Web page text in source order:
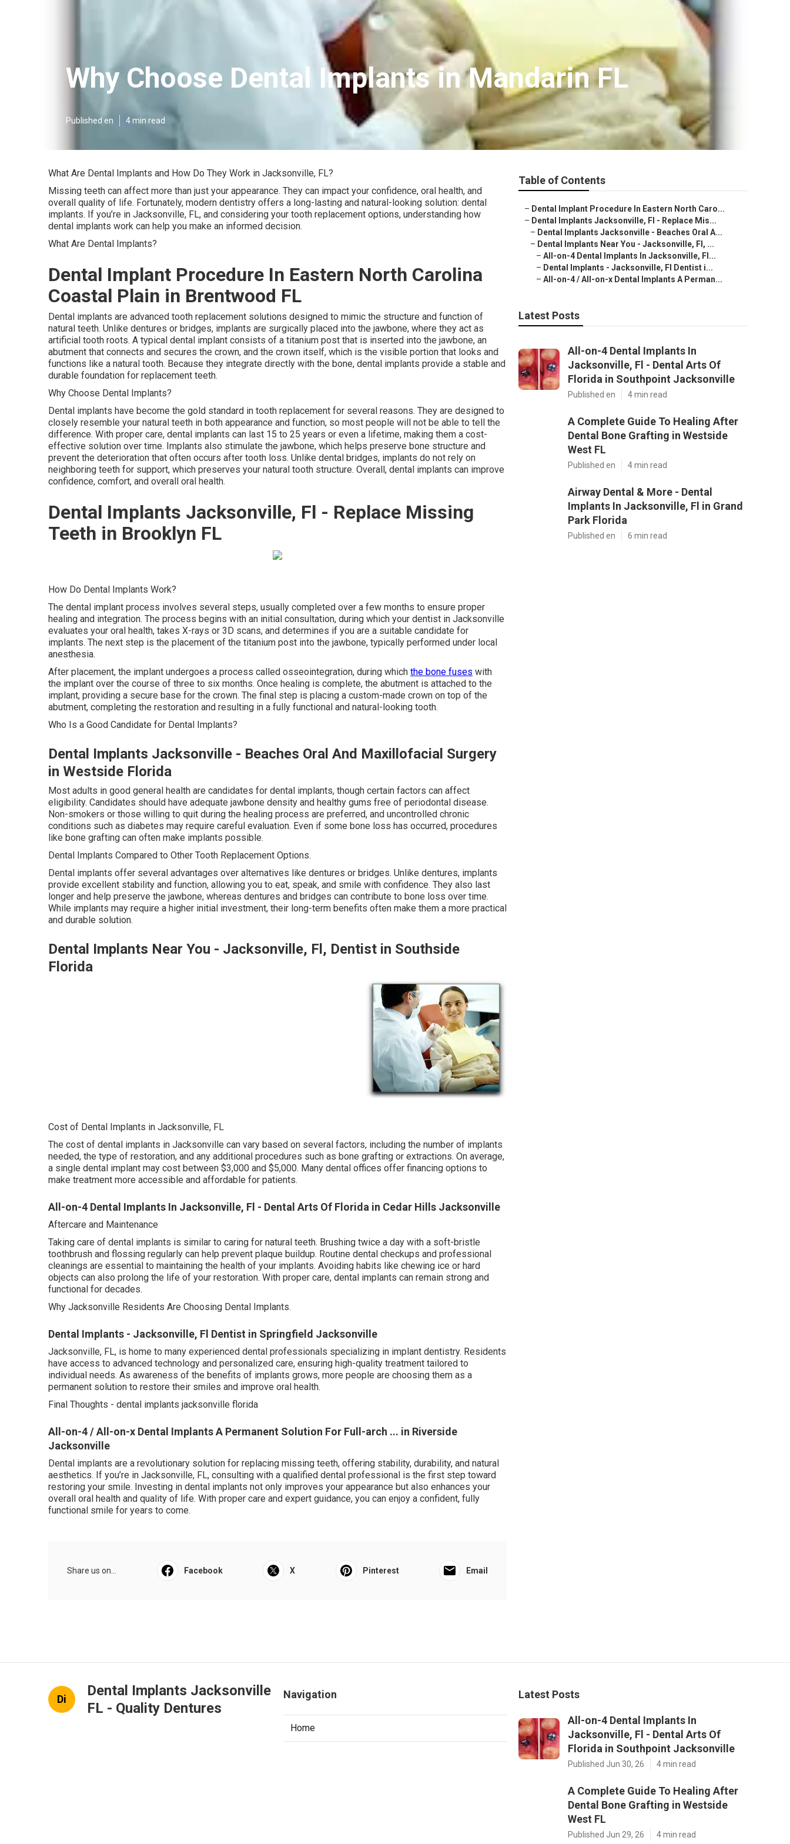
Why Choose Dental Implants in Mandarin FL
Published en 4 min read
What Are Dental Implants and How Do They Work in Jacksonville, FL?
Missing teeth can affect more than just your appearance. They can impact your confidence, oral health, and
overall quality of life. Fortunately, modern dentistry offers a long-lasting and natural-looking solution: dental
implants. If you’re in Jacksonville, FL, and considering your tooth replacement options, understanding how
dental implants work can help you make an informed decision.
What Are Dental Implants?
Dental Implant Procedure In Eastern North Carolina
Coastal Plain in Brentwood FL
Dental implants are advanced tooth replacement solutions designed to mimic the structure and function of
natural teeth. Unlike dentures or bridges, implants are surgically placed into the jawbone, where they act as
artificial tooth roots. A typical dental implant consists of a titanium post that is inserted into the jawbone, an
abutment that connects and secures the crown, and the crown itself, which is the visible portion that looks and
functions like a natural tooth. Because they integrate directly with the bone, dental implants provide a stable and
durable foundation for replacement teeth.
Why Choose Dental Implants?
Dental implants have become the gold standard in tooth replacement for several reasons. They are designed to
closely resemble your natural teeth in both appearance and function, so most people will not be able to tell the
difference. With proper care, dental implants can last 15 to 25 years or even a lifetime, making them a cost-
effective solution over time. Implants also stimulate the jawbone, which helps preserve bone structure and
prevent the deterioration that often occurs after tooth loss. Unlike dental bridges, implants do not rely on
neighboring teeth for support, which preserves your natural tooth structure. Overall, dental implants can improve
confidence, comfort, and overall oral health.
Dental Implants Jacksonville, Fl - Replace Missing
Teeth in Brooklyn FL
How Do Dental Implants Work?
The dental implant process involves several steps, usually completed over a few months to ensure proper
healing and integration. The process begins with an initial consultation, during which your dentist in Jacksonville
evaluates your oral health, takes X-rays or 3D scans, and determines if you are a suitable candidate for
implants. The next step is the placement of the titanium post into the jawbone, typically performed under local
anesthesia.
After placement, the implant undergoes a process called osseointegration, during which the bone fuses with
the implant over the course of three to six months. Once healing is complete, the abutment is attached to the
implant, providing a secure base for the crown. The final step is placing a custom-made crown on top of the
abutment, completing the restoration and resulting in a fully functional and natural-looking tooth.
Who Is a Good Candidate for Dental Implants?
Dental Implants Jacksonville - Beaches Oral And Maxillofacial Surgery
in Westside Florida
Most adults in good general health are candidates for dental implants, though certain factors can affect
eligibility. Candidates should have adequate jawbone density and healthy gums free of periodontal disease.
Non-smokers or those willing to quit during the healing process are preferred, and uncontrolled chronic
conditions such as diabetes may require careful evaluation. Even if some bone loss has occurred, procedures
like bone grafting can often make implants possible.
Dental Implants Compared to Other Tooth Replacement Options.
Dental implants offer several advantages over alternatives like dentures or bridges. Unlike dentures, implants
provide excellent stability and function, allowing you to eat, speak, and smile with confidence. They also last
longer and help preserve the jawbone, whereas dentures and bridges can contribute to bone loss over time.
While implants may require a higher initial investment, their long-term benefits often make them a more practical
and durable solution.
Dental Implants Near You - Jacksonville, Fl, Dentist in Southside
Florida
Cost of Dental Implants in Jacksonville, FL
The cost of dental implants in Jacksonville can vary based on several factors, including the number of implants
needed, the type of restoration, and any additional procedures such as bone grafting or extractions. On average,
a single dental implant may cost between $3,000 and $5,000. Many dental offices offer financing options to
make treatment more accessible and affordable for patients.
All-on-4 Dental Implants In Jacksonville, Fl - Dental Arts Of Florida in Cedar Hills Jacksonville
Aftercare and Maintenance
Taking care of dental implants is similar to caring for natural teeth. Brushing twice a day with a soft-bristle
toothbrush and flossing regularly can help prevent plaque buildup. Routine dental checkups and professional
cleanings are essential to maintaining the health of your implants. Avoiding habits like chewing ice or hard
objects can also prolong the life of your restoration. With proper care, dental implants can remain strong and
functional for decades.
Why Jacksonville Residents Are Choosing Dental Implants.
Dental Implants - Jacksonville, Fl Dentist in Springfield Jacksonville
Jacksonville, FL, is home to many experienced dental professionals specializing in implant dentistry. Residents
have access to advanced technology and personalized care, ensuring high-quality treatment tailored to
individual needs. As awareness of the benefits of implants grows, more people are choosing them as a
permanent solution to restore their smiles and improve oral health.
Final Thoughts - dental implants jacksonville florida
All-on-4 / All-on-x Dental Implants A Permanent Solution For Full-arch ... in Riverside
Jacksonville
Dental implants are a revolutionary solution for replacing missing teeth, offering stability, durability, and natural
aesthetics. If you’re in Jacksonville, FL, consulting with a qualified dental professional is the first step toward
restoring your smile. Investing in dental implants not only improves your appearance but also enhances your
overall oral health and quality of life. With proper care and expert guidance, you can enjoy a confident, fully
functional smile for years to come.
Share us on... Facebook X Pinterest Email
Table of Contents
– Dental Implant Procedure In Eastern North Caro...
– Dental Implants Jacksonville, Fl - Replace Mis...
– Dental Implants Jacksonville - Beaches Oral A...
– Dental Implants Near You - Jacksonville, Fl, ...
– All-on-4 Dental Implants In Jacksonville, Fl...
– Dental Implants - Jacksonville, Fl Dentist i...
– All-on-4 / All-on-x Dental Implants A Perman...
Latest Posts
All-on-4 Dental Implants In
Jacksonville, Fl - Dental Arts Of
Florida in Southpoint Jacksonville
Published en 4 min read
A Complete Guide To Healing After
Dental Bone Grafting in Westside
West FL
Published en 4 min read
Airway Dental & More - Dental
Implants In Jacksonville, Fl in Grand
Park Florida
Published en 6 min read
Di
Dental Implants Jacksonville
FL - Quality Dentures
Navigation
Home
Latest Posts
All-on-4 Dental Implants In
Jacksonville, Fl - Dental Arts Of
Florida in Southpoint Jacksonville
Published Jun 30, 26 4 min read
A Complete Guide To Healing After
Dental Bone Grafting in Westside
West FL
Published Jun 29, 26 4 min read